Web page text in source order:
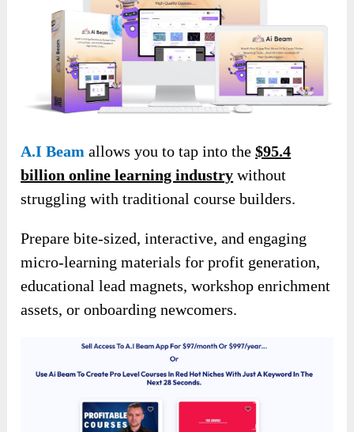
A.I Beam allows you to tap into the$95.4
billion online learning industry without
struggling with traditional course builders.
Prepare bite-sized, interactive, and engaging
micro-learning materials for profit generation,
educational lead magnets, workshop enrichment
assets, or onboarding newcomers.